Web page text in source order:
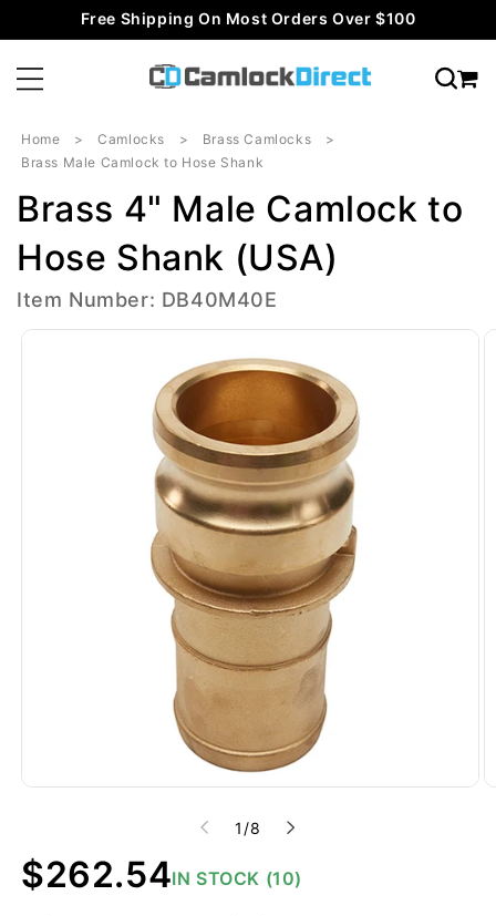
Skip toFree Shipping On Most Orders Over $100
Home Camlocks
Brass Camlocks
Brass Male Camlock to Hose Shank
Brass 4" Male Camlock to
Hose Shank (USA)
Item Number: DB40M40E
Skip to
1 /of
8
Regular
price
$262.54IN STOCK (10)